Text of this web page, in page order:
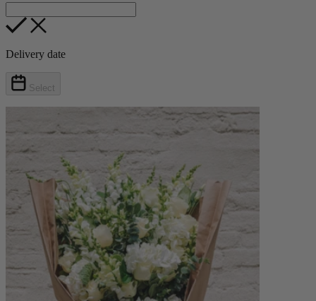
Delivery date
Select